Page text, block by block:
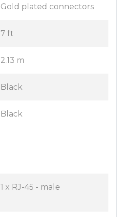
Gold plated connectors
7 ft
2.13 m
Black
Black
1 x RJ-45 - male